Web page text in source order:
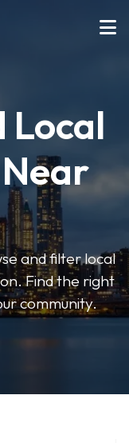
Local
and filter local
Find the right
community.